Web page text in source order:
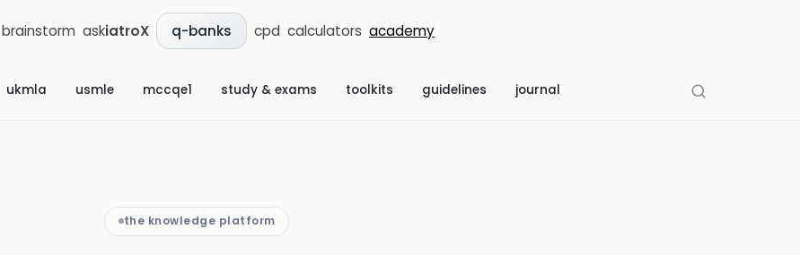
brainstorm askiatroX q-banks cpd calculators academy
ukmla usmle mccqe1 study & exams toolkits guidelines journal
the knowledge platform